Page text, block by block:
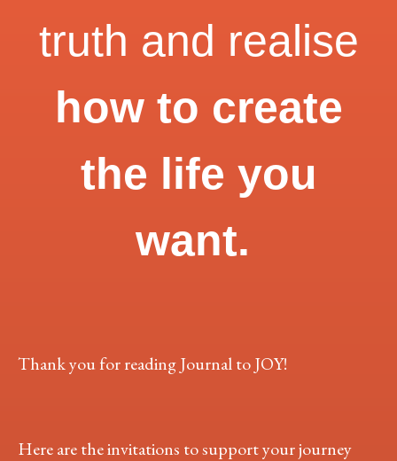
truth and realise
how to create
the life you
want.
Thank you for reading Journal to JOY!
Here are the invitations to support your journey